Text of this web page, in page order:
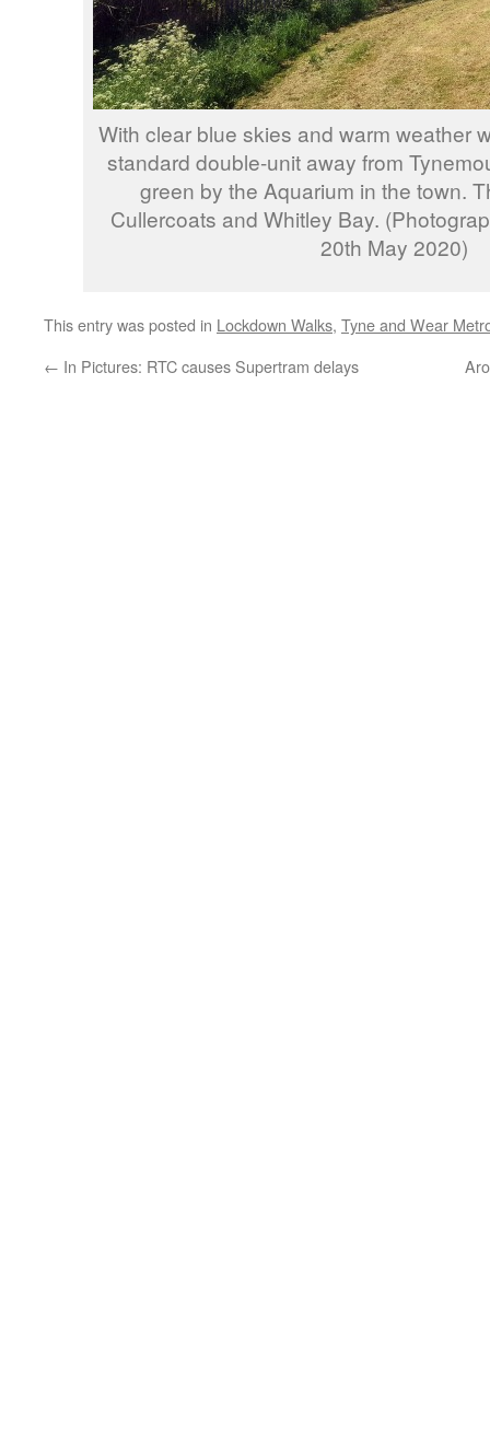
With clear blue skies and warm weather
standard double-unit away from
green by the Aquarium in the town.
Cullercoats and Whitley Bay.
20th May 2020)
This entry was posted in Lockdown Walks, Tyne and Wear
← In Pictures: RTC causes Supertram delays